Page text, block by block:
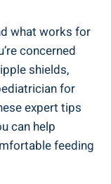
what works for
concerned
shields,
for
expert tips
can help
feeding